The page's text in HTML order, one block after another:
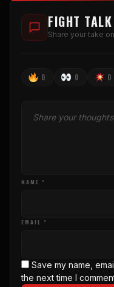
FIGHT TALK
Share your take
0 0 0
NAME *
EMAIL *
Save my name,
the next time I